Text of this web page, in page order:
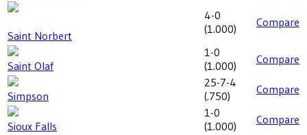
Saint Norbert
4-0
(1.000) Compare
Saint Olaf
1-0
(1.000) Compare
Simpson
25-7-4
(.750) Compare
Sioux Falls
1-0
(1.000) Compare